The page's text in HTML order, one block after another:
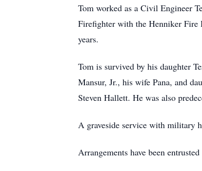
Tom worked as a Civil Engineer
Firefighter with the Henniker Fire
years.
Tom is survived by his daughter
Mansur, Jr., his wife Pana, and
Steven Hallett. He was also
A graveside service with military
Arrangements have been